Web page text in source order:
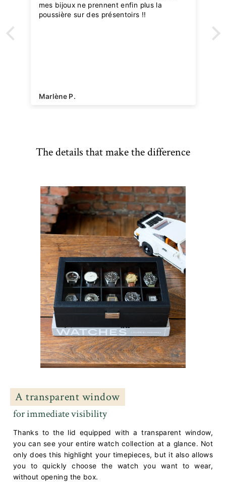
mes bijoux ne prennent enfin plus la
poussière sur des présentoirs !!
Marlène P.
The details that make the difference
A transparent window
for immediate visibility
Thanks to the lid equipped with a transparent window,
you can see your entire watch collection at a glance. Not
only does this highlight your timepieces, but it also allows
you to quickly choose the watch you want to wear,
without opening the box.